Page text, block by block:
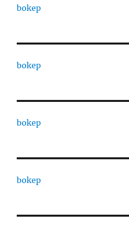
bokep
bokep
bokep
bokep